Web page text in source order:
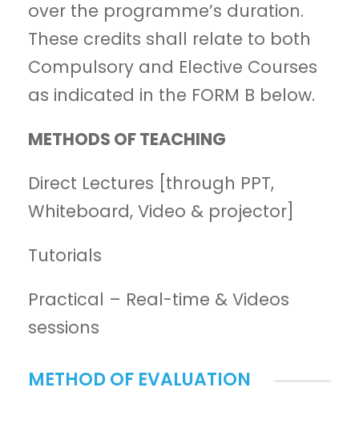
over the programme’s duration.
These credits shall relate to both
Compulsory and Elective Courses
as indicated in the FORM B below.
METHODS OF TEACHING
Direct Lectures [through PPT,
Whiteboard, Video & projector]
Tutorials
Practical – Real-time & Videos
sessions
METHOD OF EVALUATION